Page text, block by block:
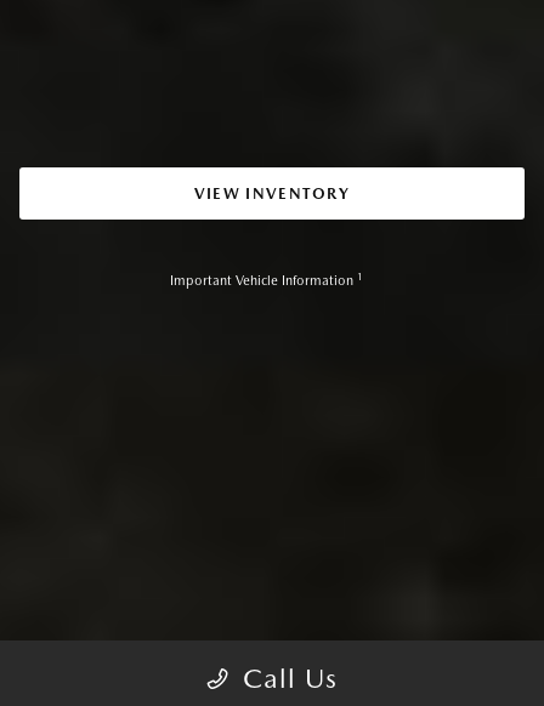
VIEW INVENTORY
Important Vehicle Information 1
Call Us